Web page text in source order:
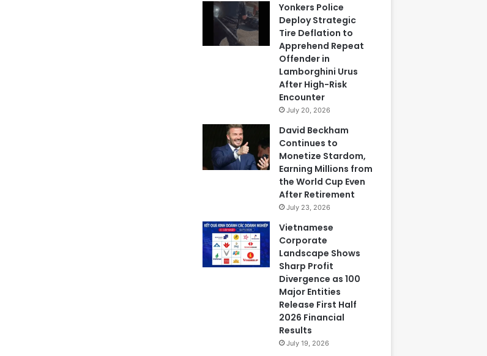
Yonkers Police
Deploy Strategic
Tire Deflation to
Apprehend Repeat
Offender in
Lamborghini Urus
After High-Risk
Encounter
July 20, 2026
David Beckham
Continues to
Monetize Stardom,
Earning Millions from
the World Cup Even
After Retirement
July 23, 2026
Vietnamese
Corporate
Landscape Shows
Sharp Profit
Divergence as 100
Major Entities
Release First Half
2026 Financial
Results
July 19, 2026